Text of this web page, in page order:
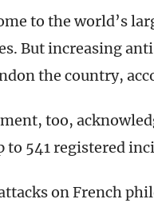
to the world’s
But increasing
the country,
too,
to 541 registered
on French